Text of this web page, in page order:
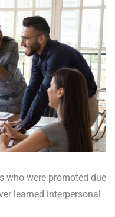
who were promoted due
learned interpersonal